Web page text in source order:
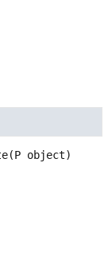
(P object)